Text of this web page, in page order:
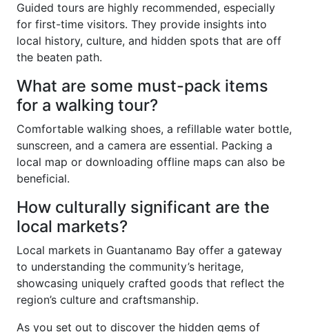
Guided tours are highly recommended, especially
for first-time visitors. They provide insights into
local history, culture, and hidden spots that are off
the beaten path.
What are some must-pack items
for a walking tour?
Comfortable walking shoes, a refillable water bottle,
sunscreen, and a camera are essential. Packing a
local map or downloading offline maps can also be
beneficial.
How culturally significant are the
local markets?
Local markets in Guantanamo Bay offer a gateway
to understanding the community’s heritage,
showcasing uniquely crafted goods that reflect the
region’s culture and craftsmanship.
As you set out to discover the hidden gems of